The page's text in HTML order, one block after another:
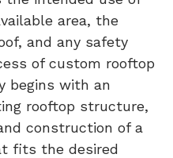
area, the
and any safety
of custom rooftop
begins with an
rooftop structure,
construction of a
fits the desired